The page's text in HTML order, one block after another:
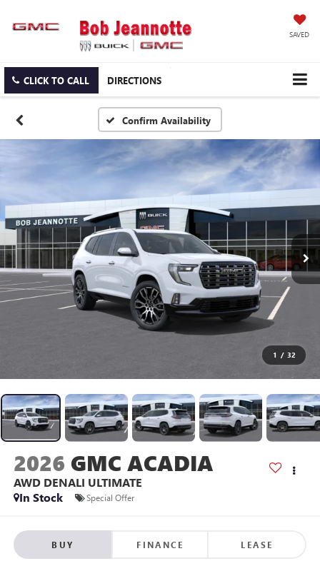
SAVED
CLICK TO CALL DIRECTIONS
Confirm Availability
1 / 32
2026 GMC ACADIA
AWD DENALI ULTIMATE
In Stock
Special Offer
BUY FINANCE LEASE